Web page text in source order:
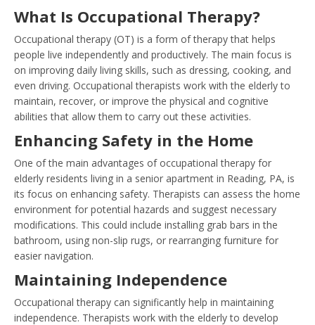
What Is Occupational Therapy?
Occupational therapy (OT) is a form of therapy that helps
people live independently and productively. The main focus is
on improving daily living skills, such as dressing, cooking, and
even driving. Occupational therapists work with the elderly to
maintain, recover, or improve the physical and cognitive
abilities that allow them to carry out these activities.
Enhancing Safety in the Home
One of the main advantages of occupational therapy for
elderly residents living in a senior apartment in Reading, PA, is
its focus on enhancing safety. Therapists can assess the home
environment for potential hazards and suggest necessary
modifications. This could include installing grab bars in the
bathroom, using non-slip rugs, or rearranging furniture for
easier navigation.
Maintaining Independence
Occupational therapy can significantly help in maintaining
independence. Therapists work with the elderly to develop